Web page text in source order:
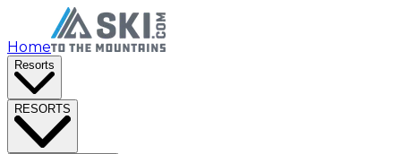
Home
Resorts
RESORTS